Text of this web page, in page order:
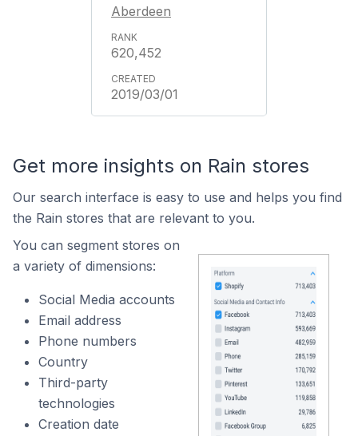
Aberdeen
620,452
2019/03/01
Get more insights on Rain stores
Our search interface is easy to use and helps you find
the Rain stores that are relevant to you.
You can segment stores on
a variety of dimensions:
Social Media accounts
Email address
Phone numbers
Country
Third-party
technologies
Creation date